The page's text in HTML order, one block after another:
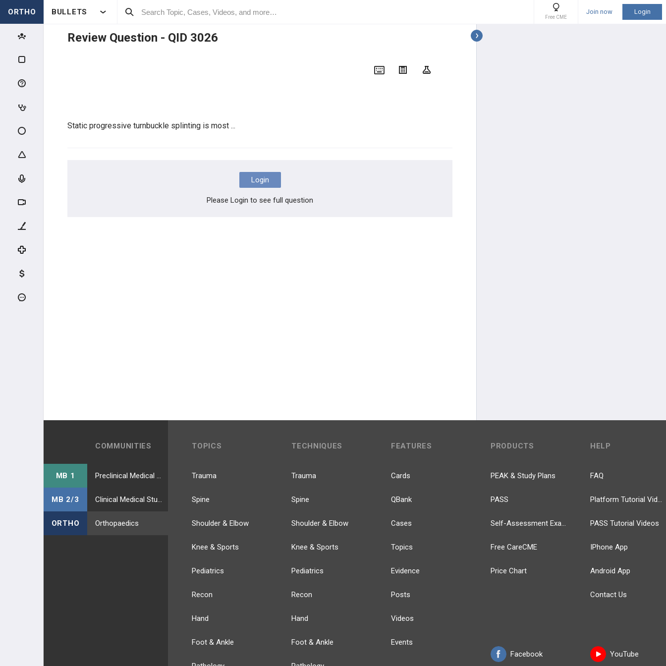
ORTHO BULLETS
Free CME
Join now Login
Qbank Menu
Enter Test Code
Review Question - QID 3026
Static progressive turnbuckle splinting is most ...
Login
Please Login to see full question
COMMUNITIES
MB 1
MB 2/3
ORTHO Orthopaedics
TOPICS
Trauma
Spine
Shoulder & Elbow
Knee & Sports
Pediatrics
Recon
Hand
Foot & Ankle
TECHNIQUES
Trauma
Spine
Shoulder & Elbow
Knee & Sports
Pediatrics
Recon
Hand
Foot & Ankle
FEATURES
Cards
QBank
Cases
Topics
Evidence
Posts
Videos
Events
PRODUCTS
PEAK & Study Plans
PASS
Self-Assessment Exams
Free CareCME
Price Chart
Facebook
HELP
FAQ
Platform Tutorial Videos
PASS Tutorial Videos
IPhone App
Android App
Contact Us
YouTube